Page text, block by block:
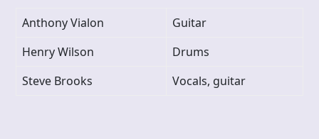
Anthony Vialon
Guitar
Henry Wilson
Drums
Steve Brooks
Vocals, guitar